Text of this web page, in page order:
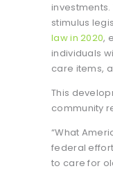
stimulus
law in 2020,
individuals
care items,
This
community
“What
federal
to care for